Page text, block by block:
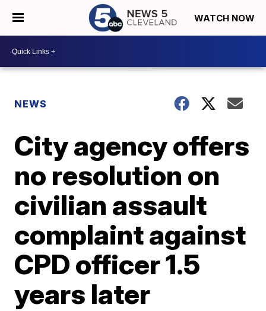
WATCH NOW
NEWS
City agency offers
no resolution on
civilian assault
complaint against
CPD officer 1.5
years later